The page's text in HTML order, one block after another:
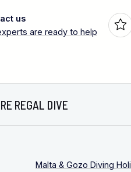
us
are ready to help
REGAL DIVE
Malta & Gozo Diving